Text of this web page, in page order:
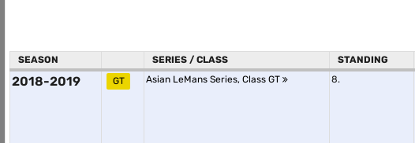
SEASON SERIES / CLASS STANDING
2018-2019 GT Asian LeMans Series, Class GT 8.